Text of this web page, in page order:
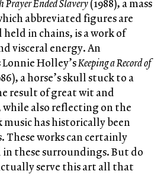
Prayer Ended Slavery(1988), a mass
abbreviated figures are
in chains, is a work of
visceral energy. An
Lonnie Holley’sKeeping a Record of
a horse’s skull stuck to a
result of great wit and
also reflecting on the
music has historically been
These works can certainly
these surroundings. But do
serve this art all that